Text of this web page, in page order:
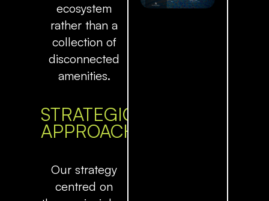
ecosystem
rather than a
collection of
disconnected
amenities.
STRATEGIC
APPROACH
Our strategy
centred on